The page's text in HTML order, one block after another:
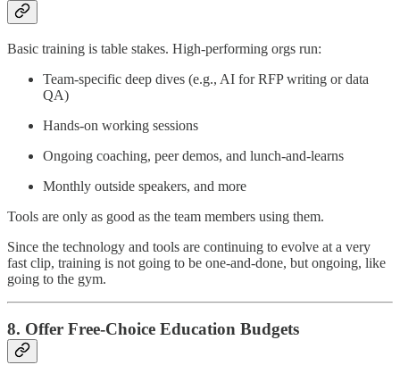
Basic training is table stakes. High-performing orgs run:
Team-specific deep dives (e.g., AI for RFP writing or data
QA)
Hands-on working sessions
Ongoing coaching, peer demos, and lunch-and-learns
Monthly outside speakers, and more
Tools are only as good as the team members using them.
Since the technology and tools are continuing to evolve at a very
fast clip, training is not going to be one-and-done, but ongoing, like
going to the gym.
8. Offer Free-Choice Education Budgets